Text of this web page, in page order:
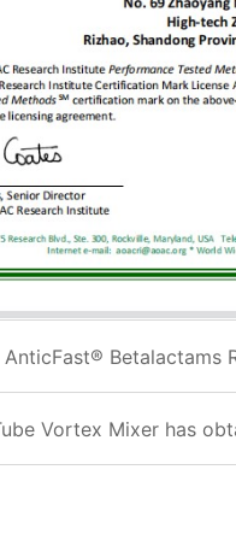
Betalactams
Vortex Mixer has